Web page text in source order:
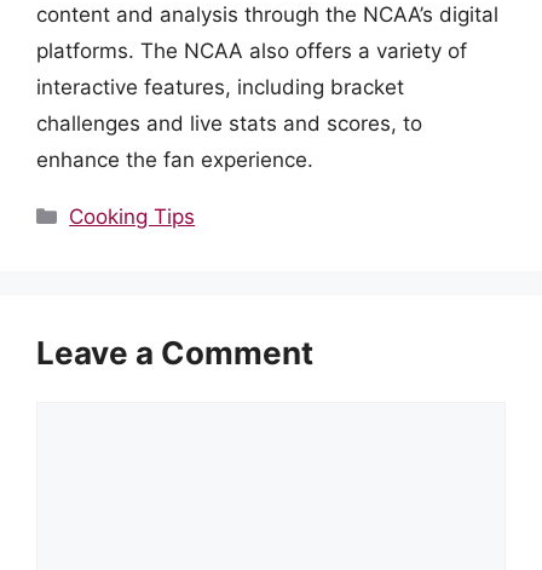
content and analysis through the NCAA’s digital
platforms. The NCAA also offers a variety of
interactive features, including bracket
challenges and live stats and scores, to
enhance the fan experience.
Categories
Cooking Tips
Leave a Comment